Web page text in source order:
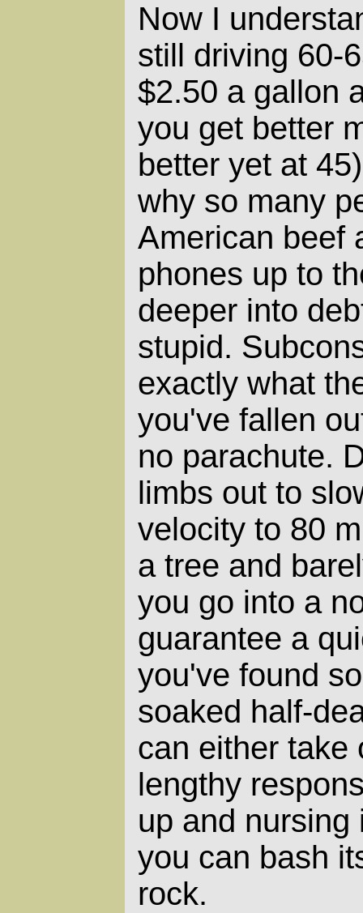
Now I
still driving 60-
$2.50 a gallon
you get better
better yet at
why so many
American beef
phones up to
deeper into
stupid.
exactly what
you've fallen
no parachute.
limbs out to
velocity to 80
a tree and
you go into a
guarantee a
you've found
soaked half-
can either take
lengthy
up and nursing
you can bash
rock.